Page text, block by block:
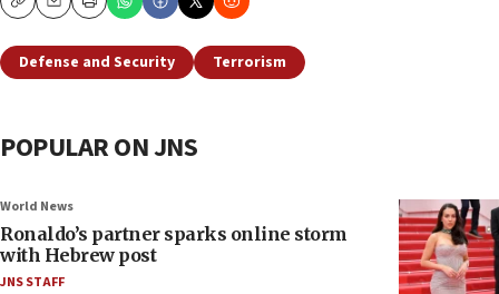
CopyEmailPrint
Defense and Security Terrorism
POPULAR ON JNS
World News
Ronaldo’s partner sparks online storm
with Hebrew post
JNS STAFF